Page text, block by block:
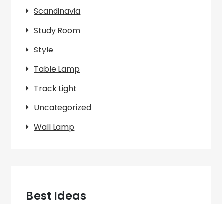
Scandinavia
Study Room
Style
Table Lamp
Track Light
Uncategorized
Wall Lamp
Best Ideas